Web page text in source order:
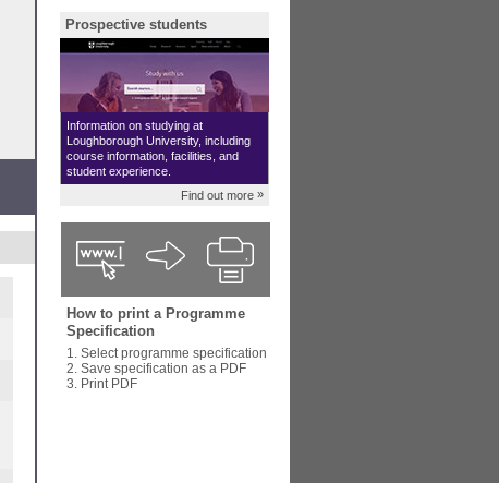
Prospective students
Information on studying at
Loughborough University, including
course information, facilities, and
student experience.
Find out more »
How to print a Programme
Specification
1. Select programme specification
2. Save specification as a PDF
3. Print PDF